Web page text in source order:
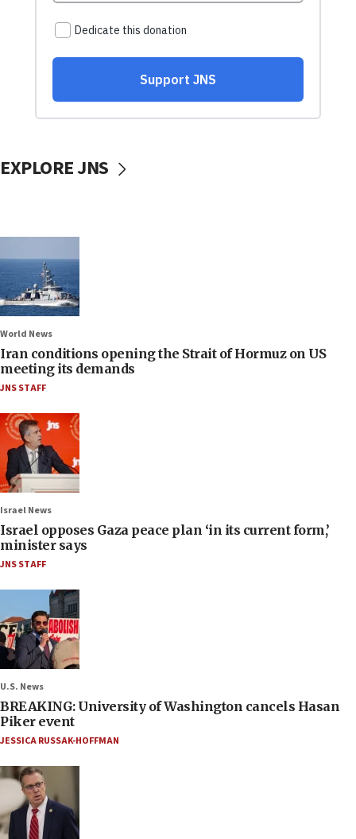
EXPLORE JNS
World News
Iran conditions opening the Strait of Hormuz on US
meeting its demands
JNS STAFF
Israel News
Israel opposes Gaza peace plan ‘in its current form,’
minister says
JNS STAFF
U.S. News
BREAKING: University of Washington cancels Hasan
Piker event
JESSICA RUSSAK-HOFFMAN